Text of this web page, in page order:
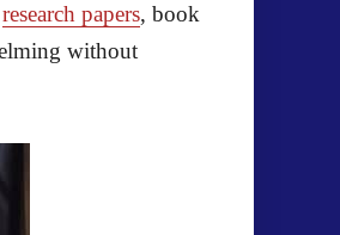
research papers, book
without